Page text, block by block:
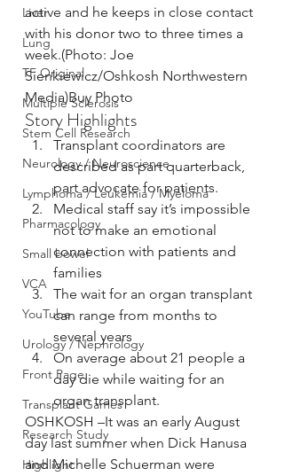
Liver
Lung
TF Original
Multiple Sclerosis
Stem Cell Research
Neurology / Neuroscience
Lymphoma / Leukemia / Myeloma
Pharmacology
Small bowel
VCA
YouTube
Urology / Nephrology
Front Page
Transplant Games
Research Study
Highlight
active and he keeps in close contact
with his donor two to three times a
week.(Photo: Joe
Sienkiewicz/Oshkosh Northwestern
Media)Buy Photo
Story Highlights
Transplant coordinators are
described as part quarterback,
part advocate for patients.
Medical staff say it’s impossible
not to make an emotional
connection with patients and
families
The wait for an organ transplant
can range from months to
several years
On average about 21 people a
day die while waiting for an
organ transplant.
OSHKOSH –It was an early August
day last summer when Dick Hanusa
and Michelle Schuerman were